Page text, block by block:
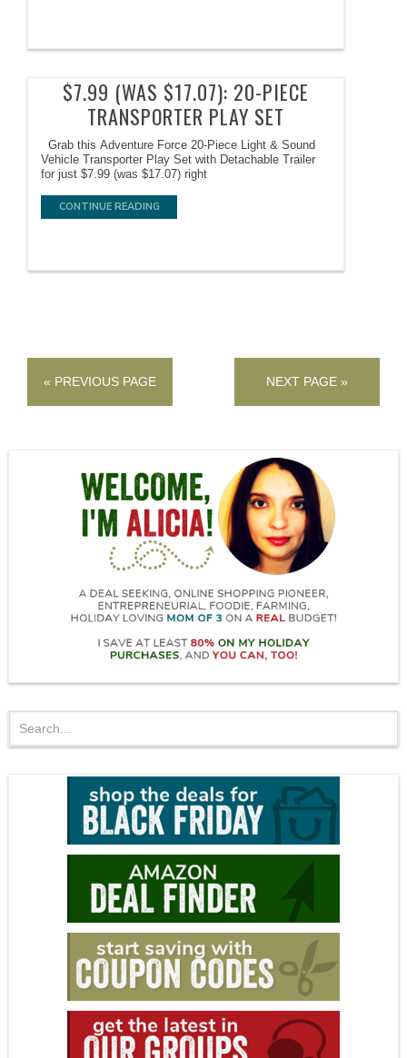
$7.99 (WAS $17.07): 20-PIECE
TRANSPORTER PLAY SET
Grab this Adventure Force 20-Piece Light & Sound
Vehicle Transporter Play Set with Detachable Trailer
for just $7.99 (was $17.07) right
CONTINUE READING
« PREVIOUS PAGE NEXT PAGE »